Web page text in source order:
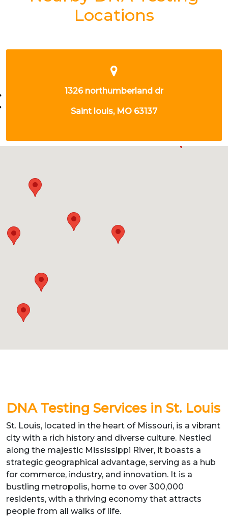
Locations
3701 NAMEOKI RD
GRANITE CITY, IL 62040
DNA Testing Services in St. Louis
St. Louis, located in the heart of Missouri, is a vibrant
city with a rich history and diverse culture. Nestled
along the majestic Mississippi River, it boasts a
strategic geographical advantage, serving as a hub
for commerce, industry, and innovation. It is a
bustling metropolis, home to over 300,000
residents, with a thriving economy that attracts
people from all walks of life.